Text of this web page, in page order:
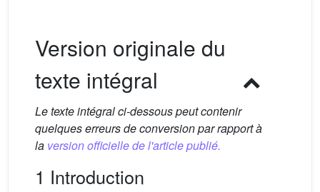
Version originale du
texte intégral
Le texte intégral ci-dessous peut contenir
quelques erreurs de conversion par rapport à
la version officielle de l'article publié.
1 Introduction